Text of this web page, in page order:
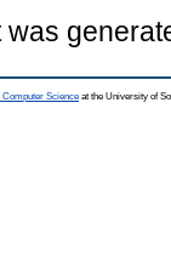
was
Computer Science at the University of